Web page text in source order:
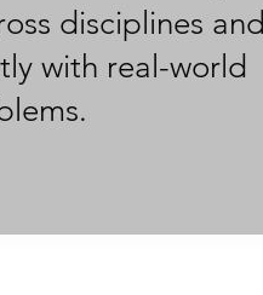
disciplines and
with real-world